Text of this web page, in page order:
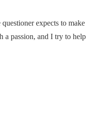
expects to make
a passion, and I try to help